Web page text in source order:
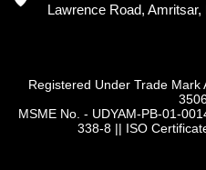
Lawrence Road, Amritsar,
Registered Under Trade Mark
MSME No. - UDYAM-PB-01-
338-8 || ISO